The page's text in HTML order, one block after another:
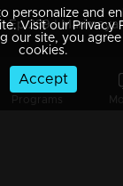
Programs
personalize and
Visit our Privacy
our site, you
cookies.
Accept